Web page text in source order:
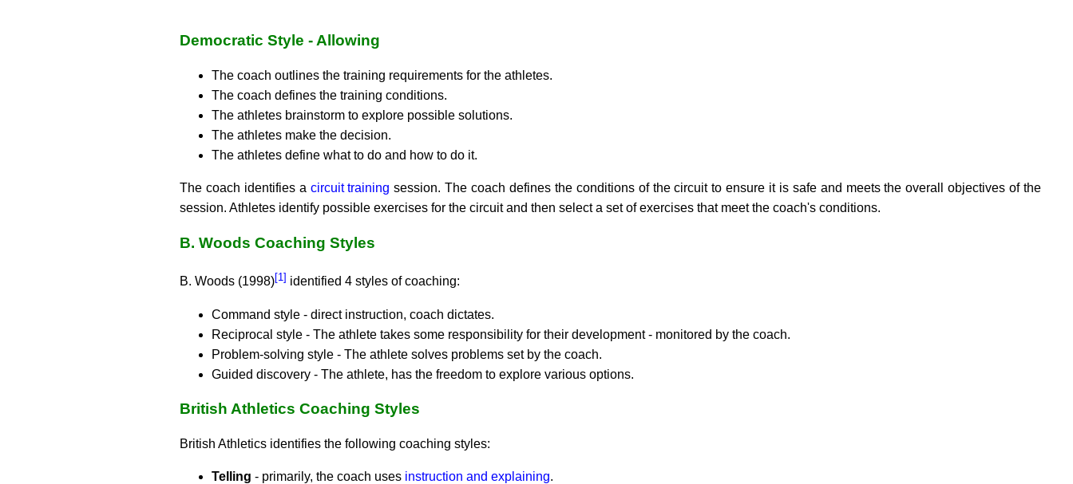
Democratic Style - Allowing
The coach outlines the training requirements for the athletes.
The coach defines the training conditions.
The athletes brainstorm to explore possible solutions.
The athletes make the decision.
The athletes define what to do and how to do it.
The coach identifies a circuit training session. The coach defines the conditions of the circuit to ensure it is safe and meets the overall objectives of the
session. Athletes identify possible exercises for the circuit and then select a set of exercises that meet the coach's conditions.
B. Woods Coaching Styles
B. Woods (1998)[1] identified 4 styles of coaching:
Command style - direct instruction, coach dictates.
Reciprocal style - The athlete takes some responsibility for their development - monitored by the coach.
Problem-solving style - The athlete solves problems set by the coach.
Guided discovery - The athlete, has the freedom to explore various options.
British Athletics Coaching Styles
British Athletics identifies the following coaching styles:
Telling - primarily, the coach uses instruction and explaining.